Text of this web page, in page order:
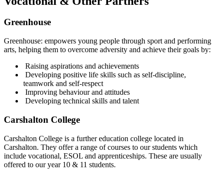
Greenhouse
Greenhouse: empowers young people through sport and performing
arts, helping them to overcome adversity and achieve their goals by:
Raising aspirations and achievements
Developing positive life skills such as self-discipline,
teamwork and self-respect
Improving behaviour and attitudes
Developing technical skills and talent
Carshalton College
Carshalton College is a further education college located in
Carshalton. They offer a range of courses to our students which
include vocational, ESOL and apprenticeships. These are usually
offered to our year 10 & 11 students.